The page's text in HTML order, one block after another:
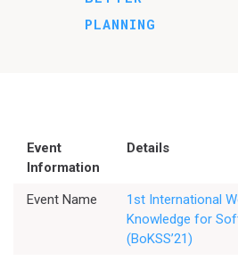
PLANNING
Event
Information
Details
Event Name
1st International
Knowledge for
(BoKSS’21)